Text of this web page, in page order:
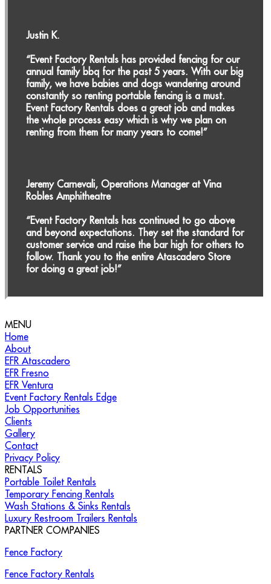
Justin K.
“Event Factory Rentals has provided fencing for our
annual family bbq for the past 5 years. With our big
family, we have babies and dogs wandering around
constantly so renting portable fencing is a must.
Event Factory Rentals does a great job and makes
the whole process easy which is why we plan on
renting from them for many years to come!”
Jeremy Carnevali, Operations Manager at Vina
Robles Amphitheatre
“Event Factory Rentals has continued to go above
and beyond expectations. They set the standard for
customer service and raise the bar high for others to
follow. Thank you to the entire Atascadero Store
for doing a great job!”
Call Us for Your Outdoor Event Needs!
MENU
Home
About
EFR Atascadero
EFR Fresno
EFR Ventura
Event Factory Rentals Edge
Job Opportunities
Clients
Gallery
Contact
Privacy Policy
RENTALS
Portable Toilet Rentals
Temporary Fencing Rentals
Wash Stations & Sinks Rentals
Luxury Restroom Trailers Rentals
PARTNER COMPANIES
Fence Factory
Fence Factory Rentals